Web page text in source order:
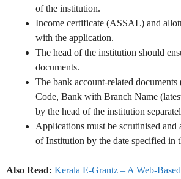
of the institution.
Income certificate (ASSAL) and
with the application.
The head of the institution should
documents.
The bank account-related
Code, Bank with Branch Name
by the head of the institution
Applications must be scrutinised and
of Institution by the date specified in
Also Read: Kerala E-Grantz – A Web-